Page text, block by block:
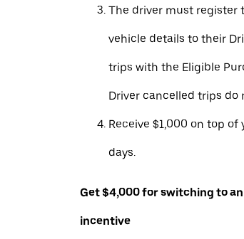
The driver must register
vehicle details to their
trips with the Eligible
Driver cancelled trips
Receive $1,000 on top
days.
Get $4,000 for switching to
incentive